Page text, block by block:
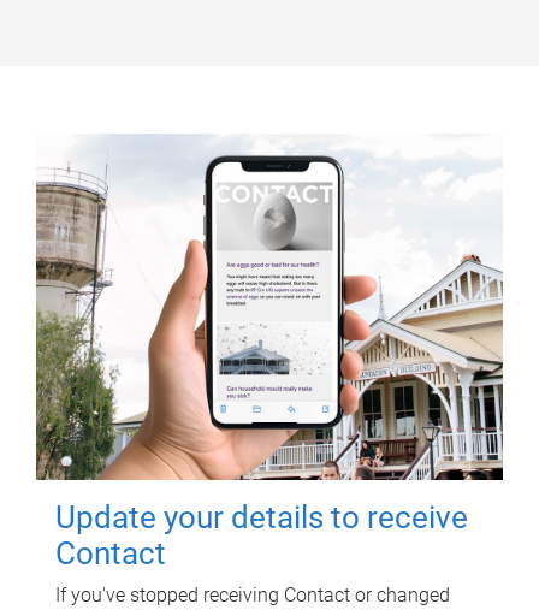
Update your details to receive
Contact
If you've stopped receiving Contact or changed